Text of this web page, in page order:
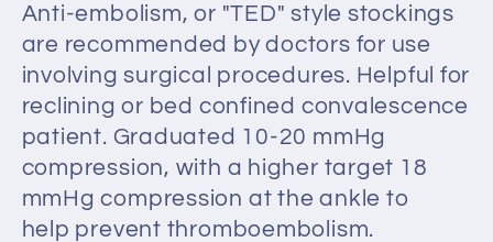
l
l
e
c
t
Anti-embolism, or "TED" style stockings
are recommended by doctors for use
involving surgical procedures. Helpful for
reclining or bed confined convalescence
patient. Graduated 10-20 mmHg
compression, with a higher target 18
mmHg compression at the ankle to
help prevent thromboembolism.